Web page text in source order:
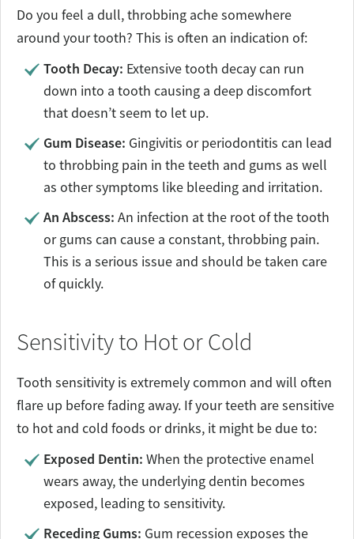
Do you feel a dull, throbbing ache somewhere
around your tooth? This is often an indication of:
Tooth Decay: Extensive tooth decay can run
down into a tooth causing a deep discomfort
that doesn’t seem to let up.
Gum Disease: Gingivitis or periodontitis can lead
to throbbing pain in the teeth and gums as well
as other symptoms like bleeding and irritation.
An Abscess: An infection at the root of the tooth
or gums can cause a constant, throbbing pain.
This is a serious issue and should be taken care
of quickly.
Sensitivity to Hot or Cold
Tooth sensitivity is extremely common and will often
flare up before fading away. If your teeth are sensitive
to hot and cold foods or drinks, it might be due to:
Exposed Dentin: When the protective enamel
wears away, the underlying dentin becomes
exposed, leading to sensitivity.
Receding Gums: Gum recession exposes the